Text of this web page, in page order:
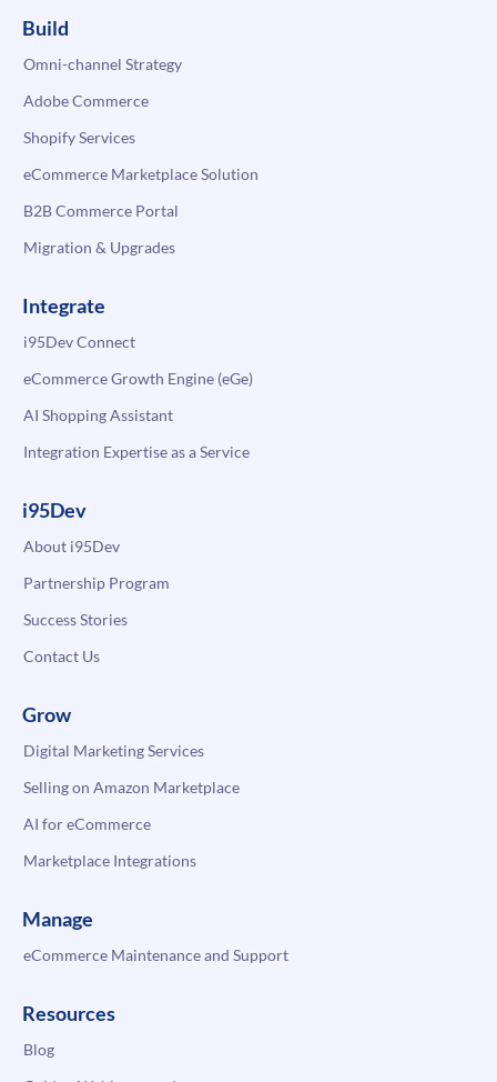
Build
Omni-channel Strategy
Adobe Commerce
Shopify Services
eCommerce Marketplace Solution
B2B Commerce Portal
Migration & Upgrades
Integrate
i95Dev Connect
eCommerce Growth Engine (eGe)
AI Shopping Assistant
Integration Expertise as a Service
i95Dev
About i95Dev
Partnership Program
Success Stories
Contact Us
Grow
Digital Marketing Services
Selling on Amazon Marketplace
AI for eCommerce
Marketplace Integrations
Manage
eCommerce Maintenance and Support
Resources
Blog